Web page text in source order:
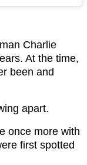
Charlie
At the time,
been and
apart.
once more with
first spotted